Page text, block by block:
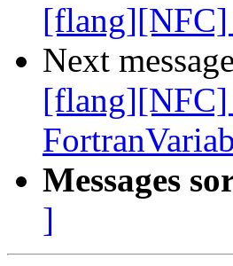
Next
[flang][NFC]
Messages
]